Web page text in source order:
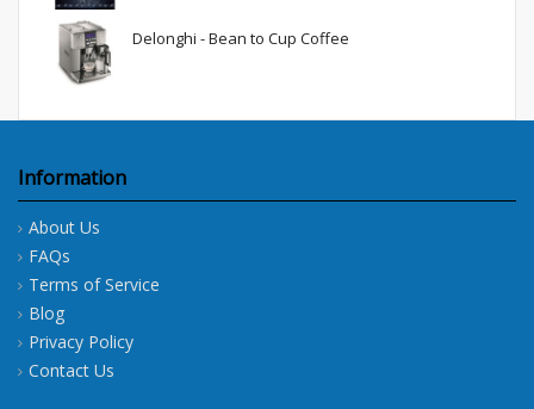
Delonghi - Bean to Cup Coffee
Information
About Us
FAQs
Terms of Service
Blog
Privacy Policy
Contact Us